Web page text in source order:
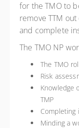
for the TMO to
remove TTM
and complete
The TMO NP
The TMO
Risk
Knowledge
TMP
Completing
Minding a